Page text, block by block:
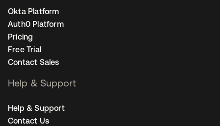
Okta Platform
Auth0 Platform
Pricing
Free Trial
Contact Sales
Help & Support
Help & Support
Contact Us